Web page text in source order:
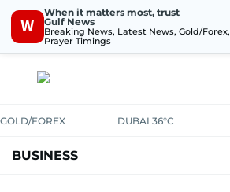
W
When it matters most, trust
Gulf News
Breaking News, Latest News, Gold/Forex,
Prayer Timings
GOLD/FOREX DUBAI 36°C
BUSINESS